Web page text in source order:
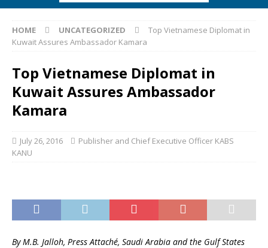
HOME UNCATEGORIZED
Top Vietnamese Diplomat in
Kuwait Assures Ambassador Kamara
Top Vietnamese Diplomat in
Kuwait Assures Ambassador
Kamara
July 26, 2016
Publisher and Chief Executive Officer KABS
KANU
By M.B. Jalloh, Press Attaché, Saudi Arabia and the Gulf States